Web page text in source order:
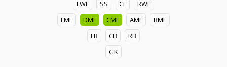
LWF SS CF
RWF
LMF
DMF CMF AMF
RMF
LB
CB
RB
GK